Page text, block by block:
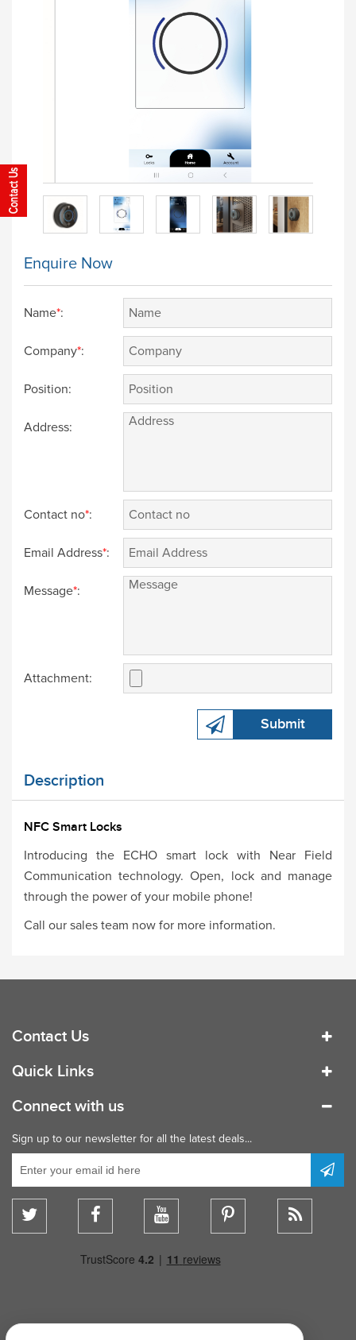
Enquire Now
Name*:
Company*:
Position:
Address:
Contact no*:
Email Address*:
Message*:
Attachment:
Submit
Description
NFC Smart Locks
Introducing the ECHO smart lock with Near Field
Communication technology. Open, lock and manage
through the power of your mobile phone!
Call our sales team now for more information.
Contact Us
Quick Links
Connect with us
Sign up to our newsletter for all the latest deals...